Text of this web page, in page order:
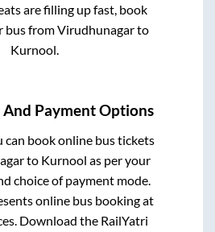
are filling up fast, book
bus fromVirudhunagarto
Kurnool
And Payment Options
can book online bus tickets
to Kurnool as per your
choice of payment mode.
online bus booking at
Download the RailYatri